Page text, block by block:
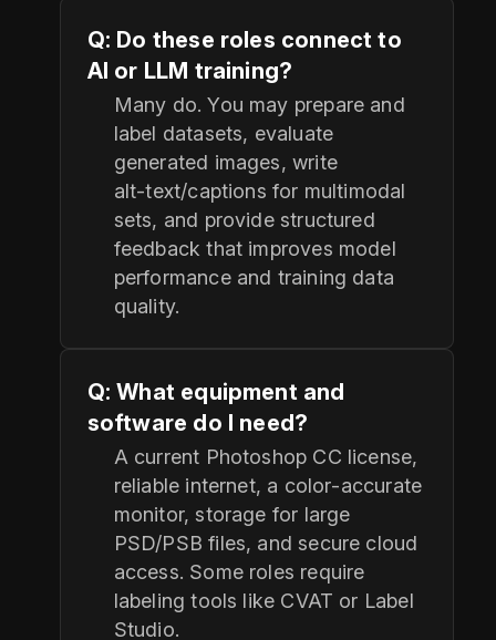
Q: Do these roles connect to
AI or LLM training?
Many do. You may prepare and
label datasets, evaluate
generated images, write
alt‑text/captions for multimodal
sets, and provide structured
feedback that improves model
performance and training data
quality.
Q: What equipment and
software do I need?
A current Photoshop CC license,
reliable internet, a color‑accurate
monitor, storage for large
PSD/PSB files, and secure cloud
access. Some roles require
labeling tools like CVAT or Label
Studio.